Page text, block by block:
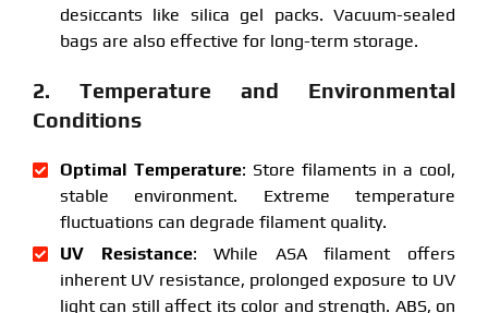
desiccants like silica gel packs. Vacuum-sealed
bags are also effective for long-term storage.
2. Temperature and Environmental
Conditions
Optimal Temperature: Store filaments in a cool,
stable environment. Extreme temperature
fluctuations can degrade filament quality.
UV Resistance: While ASA filament offers
inherent UV resistance, prolonged exposure to UV
light can still affect its color and strength. ABS, on